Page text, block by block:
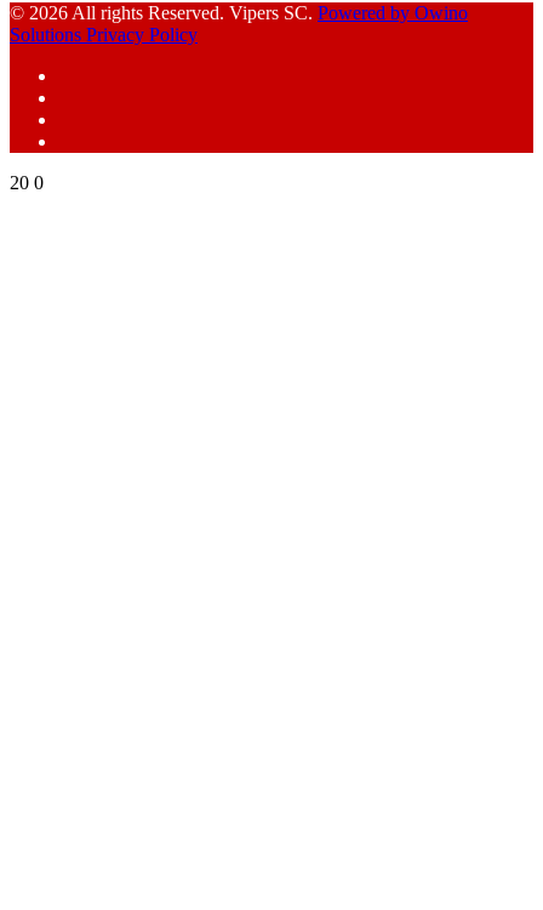
© 2026 All rights Reserved. Vipers SC. Powered by Owino
Solutions Privacy Policy
20 0